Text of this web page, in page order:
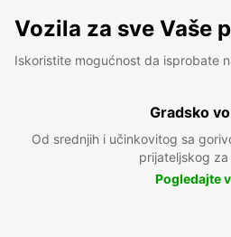
Vozila za sve Vaše
Iskoristite mogućnost da isprobate
Gradsko
Od srednjih i učinkovitog sa
prijateljskog za
Pogledajte